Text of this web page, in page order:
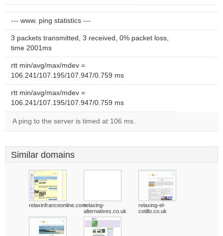
--- www. ping statistics ---
3 packets transmitted, 3 received, 0% packet loss,
time 2001ms
rtt min/avg/max/mdev =
106.241/107.195/107.947/0.759 ms
rtt min/avg/max/mdev =
106.241/107.195/107.947/0.759 ms
A ping to the server is timed at 106 ms.
Similar domains
relaxinfranceonline.comrelaxing-
alternatives.co.uk
relaxing-el-
cotillo.co.uk